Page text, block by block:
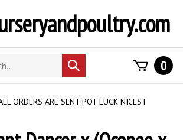
Submit
search
0
ORDERS ARE SENT POT LUCK NICEST